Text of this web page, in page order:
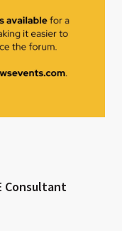
Consultant